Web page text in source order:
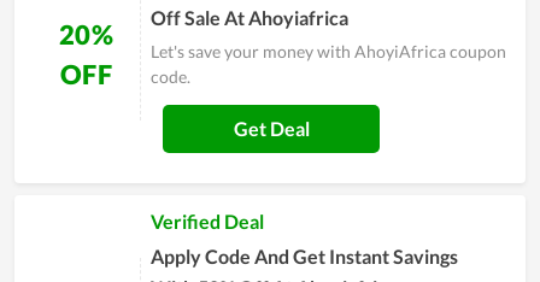
20%
OFF
Off Sale At Ahoyiafrica
Let's save your money with AhoyiAfrica coupon
code.
Get Deal
Verified Deal
Apply Code And Get Instant Savings